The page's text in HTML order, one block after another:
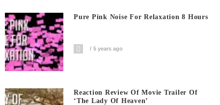
Pure Pink Noise For Relaxation 8 Hours
5 years ago
Reaction Review Of Movie Trailer Of
‘The Lady Of Heaven’